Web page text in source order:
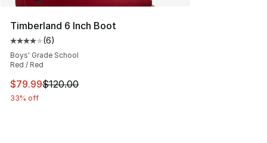
Timberland 6 Inch Boot
Average customer rating - [4 out of 5 stars], 6 reviews
(6)
Boys' Grade School
Red / Red
This item is on sale. Price dropped from $120.00 to
$79.99$120.00
33% off